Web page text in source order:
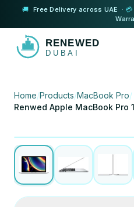
🚚 Free Delivery across UAE · 💳
Home/Products/MacBook Pro/
Certified Refurbished